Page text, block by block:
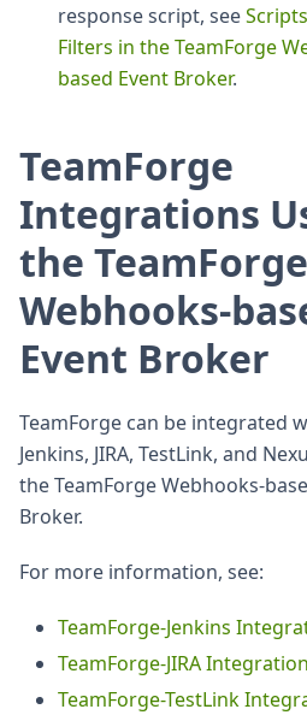
response script, see
Filters in the TeamForge
based Event Broker.
TeamForge
Integrations
the TeamForge
Webhooks-
Event Broker
TeamForge can be integrated
Jenkins, JIRA, TestLink, and
the TeamForge Webhooks-
Broker.
For more information, see:
TeamForge-Jenkins
TeamForge-JIRA Integration
TeamForge-TestLink